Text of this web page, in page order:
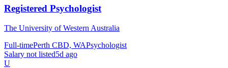
Registered Psychologist
The University of Western Australia
Full-timePerth CBD, WAPsychologist
Salary not listed5d ago
U